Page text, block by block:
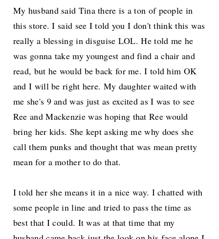
My husband said Tina there is a ton of people in
this store. I said see I told you I don't think this was
really a blessing in disguise LOL. He told me he
was gonna take my youngest and find a chair and
read, but he would be back for me. I told him OK
and I will be right here. My daughter waited with
me she's 9 and was just as excited as I was to see
Ree and Mackenzie was hoping that Ree would
bring her kids. She kept asking me why does she
call them punks and thought that was mean pretty
mean for a mother to do that.
I told her she means it in a nice way. I chatted with
some people in line and tried to pass the time as
best that I could. It was at that time that my